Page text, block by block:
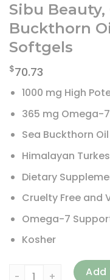
Sibu Beauty,
Buckthorn
Softgels
$70.73
1000 mg High
365 mg Omega-
Sea Buckthorn Oil
Himalayan
Dietary
Cruelty Free and
Omega-7
Kosher
Sibu Beauty, Add